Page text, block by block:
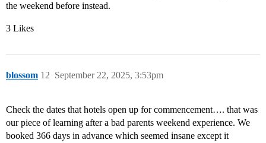
the weekend before instead.
3 Likes
blossom September 22, 2025, 3:53pm
12
Check the dates that hotels open up for commencement…. that was
our piece of learning after a bad parents weekend experience. We
booked 366 days in advance which seemed insane except it